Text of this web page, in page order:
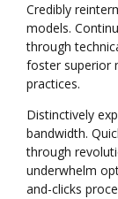
Credibly
models.
through
foster superior
practices.
Distinctively
bandwidth.
through
underwhelm
and-clicks